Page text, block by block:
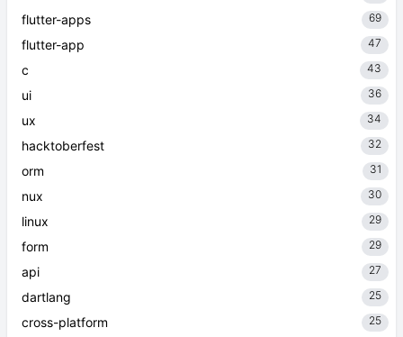
flutter-apps
69
flutter-app 47
c 43
ui 36
ux 34
hacktoberfest 32
orm 31
nux 30
linux 29
form 29
api 27
dartlang 25
cross-platform 25